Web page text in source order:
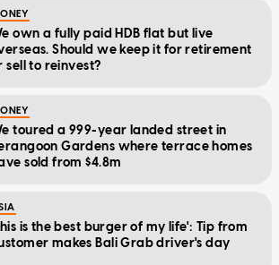
own a fully paid HDB flat but live
Should we keep it for retirement
sell to reinvest?
toured a 999-year landed street in
Gardens where terrace homes
sold from $4.8m
is the best burger of my life': Tip from
makes Bali Grab driver's day